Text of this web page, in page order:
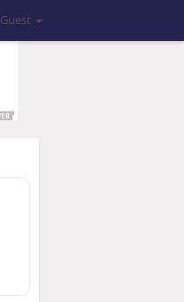
Guest